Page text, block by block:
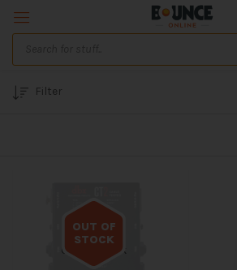
Filter
OUT OF
STOCK
Out of stock